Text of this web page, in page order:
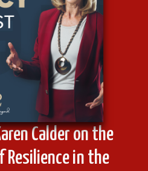
Calder on the
Resilience in the